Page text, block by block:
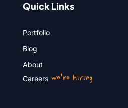
Quick Links
Portfolio
Blog
About
Careerswe’re hiring